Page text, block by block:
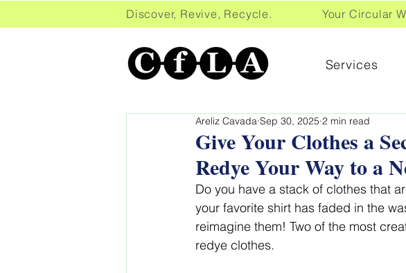
Discover, Revive, Recycle. Your Circular
Services
Give Your Clothes a
Redye Your Way to a
Areliz Cavada Sep 30, 2025 2 min read
Do you have a stack of clothes that
your favorite shirt has faded in the
reimagine them! Two of the most
redye clothes.